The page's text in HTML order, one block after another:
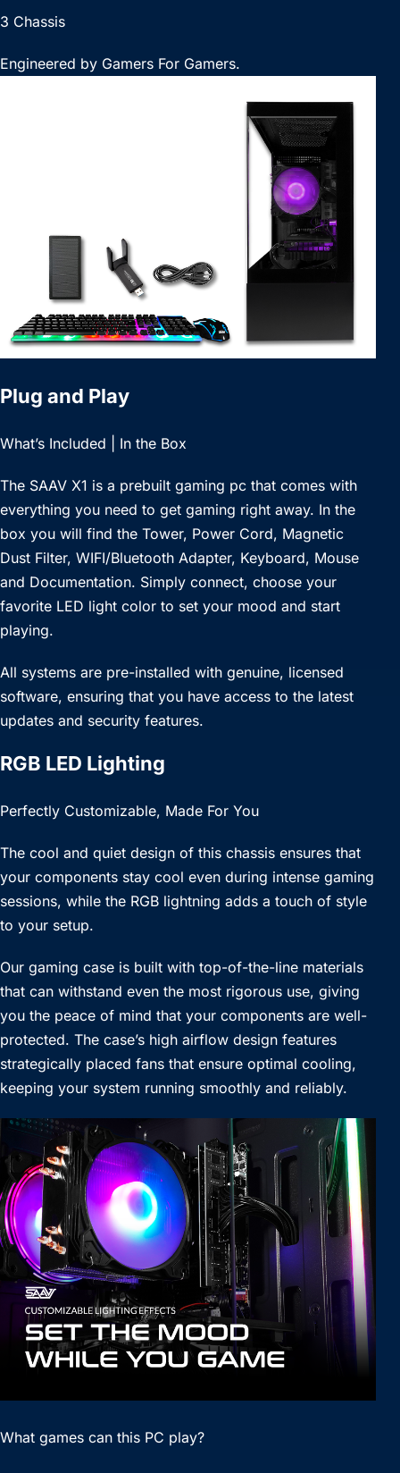
3 Chassis
Engineered by Gamers For Gamers.
Plug and Play
What’s Included | In the Box
The SAAV X1 is a prebuilt gaming pc that comes with
everything you need to get gaming right away. In the
box you will find the Tower, Power Cord, Magnetic
Dust Filter, WIFI/Bluetooth Adapter, Keyboard, Mouse
and Documentation. Simply connect, choose your
favorite LED light color to set your mood and start
playing.
All systems are pre-installed with genuine, licensed
software, ensuring that you have access to the latest
updates and security features.
RGB LED Lighting
Perfectly Customizable, Made For You
The cool and quiet design of this chassis ensures that
your components stay cool even during intense gaming
sessions, while the RGB lightning adds a touch of style
to your setup.
Our gaming case is built with top-of-the-line materials
that can withstand even the most rigorous use, giving
you the peace of mind that your components are well-
protected. The case’s high airflow design features
strategically placed fans that ensure optimal cooling,
keeping your system running smoothly and reliably.
What games can this PC play?